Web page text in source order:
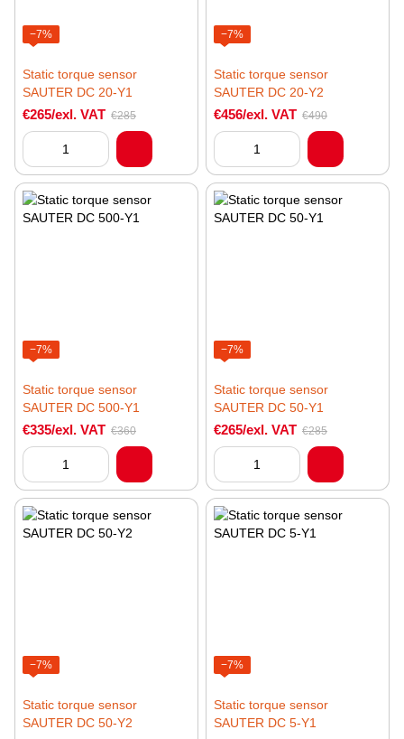
−7%
Static torque sensor
SAUTER DC 20-Y1
€265/exl. VAT €285
−7%
Static torque sensor
SAUTER DC 20-Y2
€456/exl. VAT €490
−7%
Static torque sensor
SAUTER DC 500-Y1
€335/exl. VAT €360
−7%
Static torque sensor
SAUTER DC 50-Y1
€265/exl. VAT €285
−7%
Static torque sensor
SAUTER DC 50-Y2
−7%
Static torque sensor
SAUTER DC 5-Y1